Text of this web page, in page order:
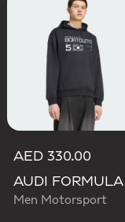
AED 330.00
Men Motorsport